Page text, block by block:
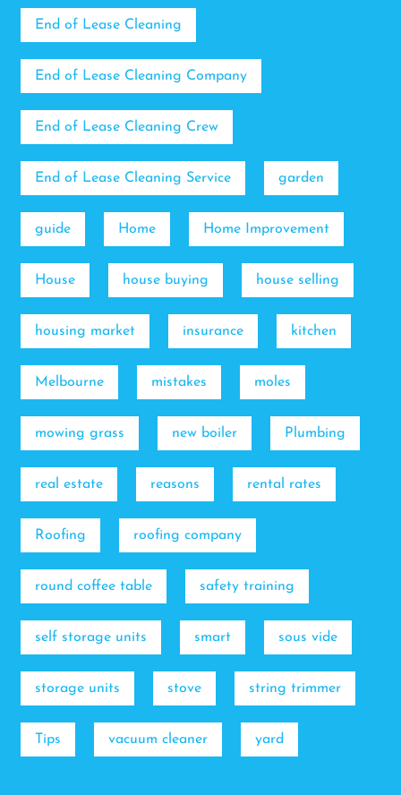
End of Lease Cleaning
End of Lease Cleaning Company
End of Lease Cleaning Crew
End of Lease Cleaning Service garden
guide Home Home Improvement
House house buying house selling
housing market insurance kitchen
Melbourne mistakes moles
mowing grass new boiler Plumbing
real estate reasons rental rates
Roofing roofing company
round coffee table safety training
self storage units smart sous vide
storage units stove string trimmer
Tips vacuum cleaner yard